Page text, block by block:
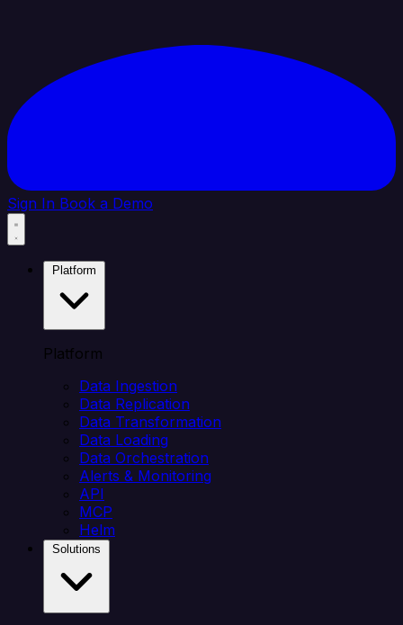
Sign In Book a Demo
Platform
Data Ingestion
Data Replication
Data Transformation
Data Loading
Data Orchestration
Alerts & Monitoring
API
MCP
Helm